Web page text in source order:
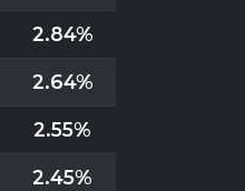
2.84%
2.64%
2.55%
2.45%